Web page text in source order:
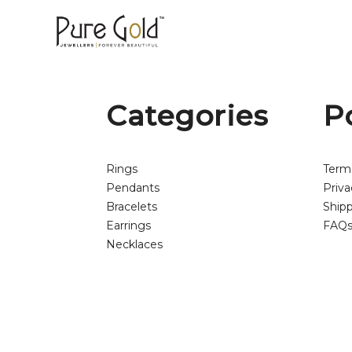
Categories
Rings
Pendants
Bracelets
Earrings
Necklaces
FAQs